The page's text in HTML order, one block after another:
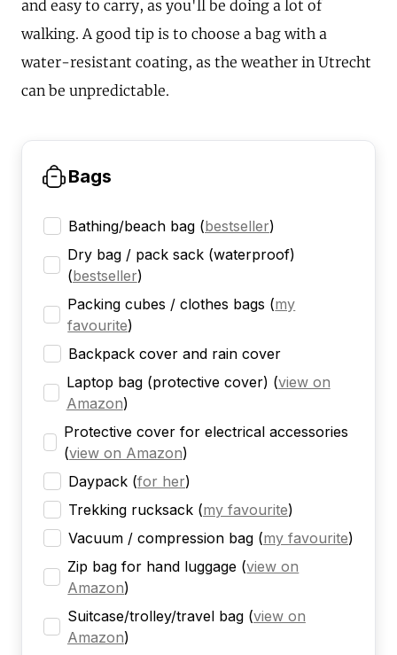
and easy to carry, as you'll be doing a lot of
walking. A good tip is to choose a bag with a
water-resistant coating, as the weather in Utrecht
can be unpredictable.
Bags
Bathing/beach bag (bestseller)
Dry bag / pack sack (waterproof)
(bestseller)
Packing cubes / clothes bags (my
favourite)
Backpack cover and rain cover
Laptop bag (protective cover) (view on
Amazon)
Protective cover for electrical accessories
(view on Amazon)
Daypack (for her)
Trekking rucksack (my favourite)
Vacuum / compression bag (my favourite)
Zip bag for hand luggage (view on
Amazon)
Suitcase/trolley/travel bag (view on
Amazon)